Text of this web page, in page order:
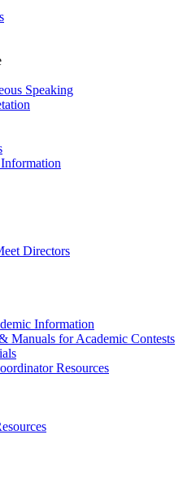
Speaking
Directors
Information
Manuals for Academic Contests
Resources